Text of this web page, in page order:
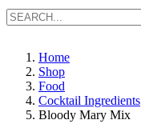
Home
Shop
Food
Cocktail Ingredients
Bloody Mary Mix